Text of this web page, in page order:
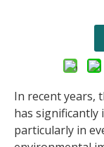
In recent years,
has significantly
particularly in